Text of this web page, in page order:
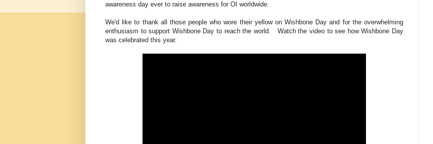
awareness day ever to raise awareness for OI worldwide.
We'd like to thank all those people who wore their yellow on Wishbone Day and for the overwhelming
enthusiasm to support Wishbone Day to reach the world. Watch the video to see how Wishbone Day
was celebrated this year.